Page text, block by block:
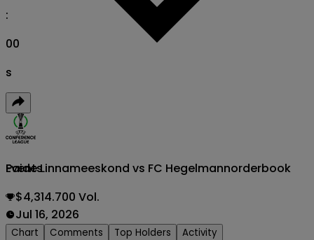
Events
:
00
s
Paide Linnameeskond vs FC Hegelmannorderbook
$4,314.700 Vol.
Jul 16, 2026
Chart Comments Top Holders Activity